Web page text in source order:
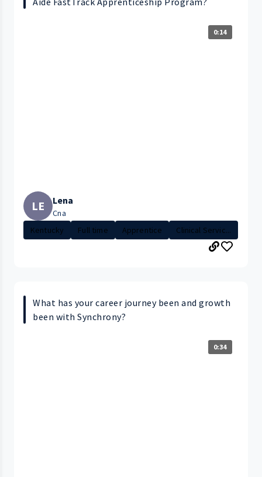
0:14
LE Lena
Cna
Kentucky
Full time Apprentice Clinical Servic...
What has your career journey been and growth
been with Synchrony?
0:34